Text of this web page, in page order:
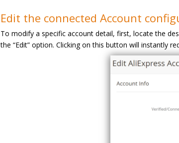
Edit the connected Account
To modify a specific account detail, first, locate the
the “Edit” option. Clicking on this button will instantly